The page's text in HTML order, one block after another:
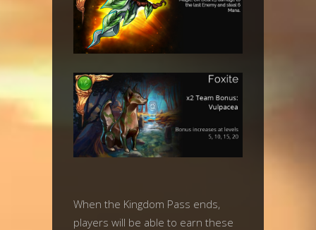
When the Kingdom Pass ends,
players will be able to earn these